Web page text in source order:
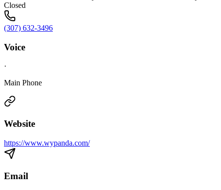
Closed
(307) 632-3496
Voice
·
Main Phone
Website
https://www.wypanda.com/
Email